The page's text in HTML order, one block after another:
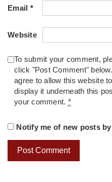
Email *
Website
To submit your comment,
click "Post Comment"
agree to allow this website
display it underneath this
your comment. *
Notify me of new posts